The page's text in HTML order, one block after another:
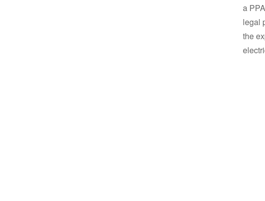
a
legal
the